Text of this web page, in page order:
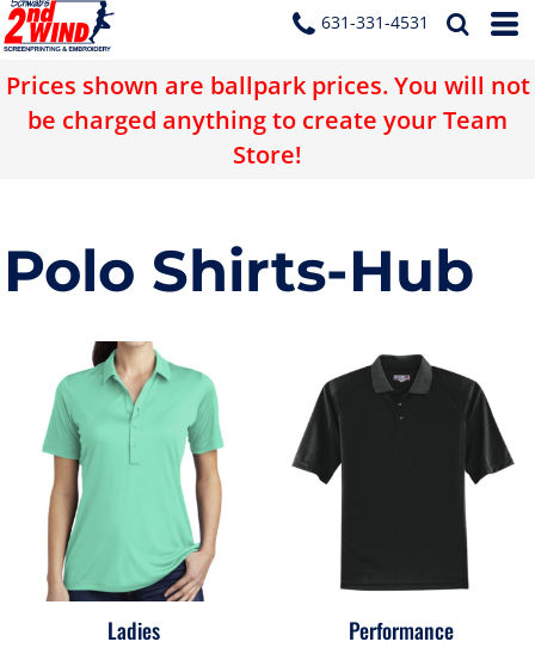
631-331-4531
Prices shown are ballpark prices. You will not
be charged anything to create your Team
Store!
Polo Shirts-Hub
Ladies Performance